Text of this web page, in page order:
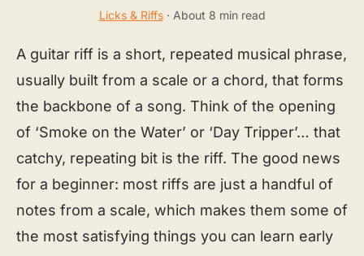
Licks & Riffs· About 8 min read
A guitar riff is a short, repeated musical phrase,
usually built from a scale or a chord, that forms
the backbone of a song. Think of the opening
of ‘Smoke on the Water’ or ‘Day Tripper’… that
catchy, repeating bit is the riff. The good news
for a beginner: most riffs are just a handful of
notes from a scale, which makes them some of
the most satisfying things you can learn early